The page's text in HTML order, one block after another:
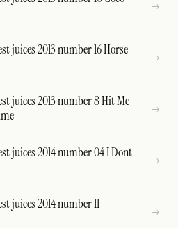
juices 2013 number 16 Horse
juices 2013 number 8 Hit Me
juices 2014 number 04 I Dont
juices 2014 number 11